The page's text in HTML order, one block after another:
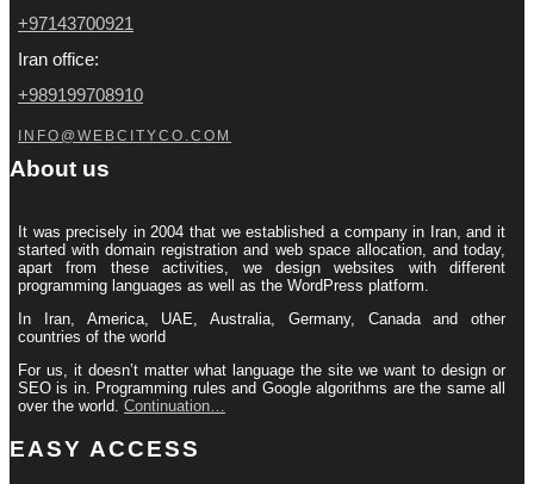
+97143700921
Iran office:
+989199708910
INFO@WEBCITYCO.COM
About us
It was precisely in 2004 that we established a company in Iran, and it
started with domain registration and web space allocation, and today,
apart from these activities, we design websites with different
programming languages ​​as well as the WordPress platform.
In Iran, America, UAE, Australia, Germany, Canada and other
countries of the world
For us, it doesn’t matter what language the site we want to design or
SEO is in. Programming rules and Google algorithms are the same all
over the world. Continuation…
EASY ACCESS